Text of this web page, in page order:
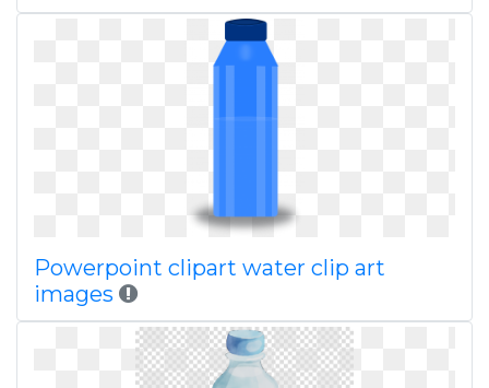
Powerpoint clipart water clip art
images